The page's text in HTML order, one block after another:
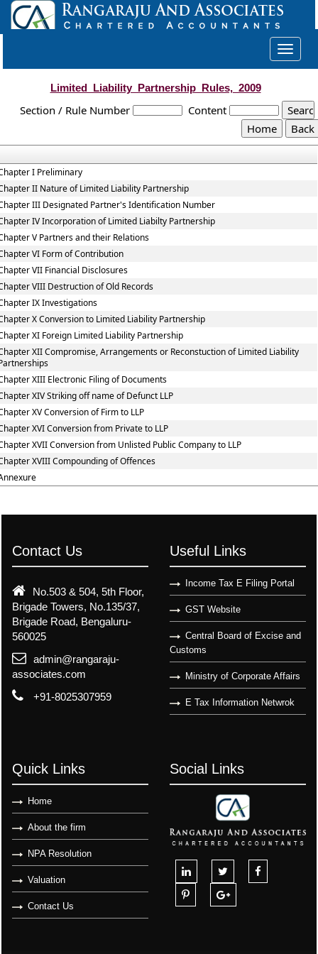
Toggle
Limited_Liability_Partnership_Rules,_2009
Section / Rule Number Content
I Preliminary
II Nature of Limited Liability Partnership
III Designated Partner's Identification Number
IV Incorporation of Limited Liabilty Partnership
V Partners and their Relations
VI Form of Contribution
VII Financial Disclosures
VIII Destruction of Old Records
IX Investigations
X Conversion to Limited Liability Partnership
XI Foreign Limited Liability Partnership
XII Compromise, Arrangements or Reconstuction of Limited Liability
XIII Electronic Filing of Documents
XIV Striking off name of Defunct LLP
XV Conversion of Firm to LLP
XVI Conversion from Private to LLP
XVII Conversion from Unlisted Public Company to LLP
XVIII Compounding of Offences
Contact Us
No.503 & 504, 5th Floor,
Brigade Towers, No.135/37,
Brigade Road, Bengaluru-
560025
admin@rangaraju-
associates.com
+91-8025307959
Useful Links
Income Tax E Filing Portal
GST Website
Central Board of Excise and
Customs
Ministry of Corporate Affairs
E Tax Information Netwrok
Quick Links
Home
About the firm
NPA Resolution
Valuation
Contact Us
Social Links